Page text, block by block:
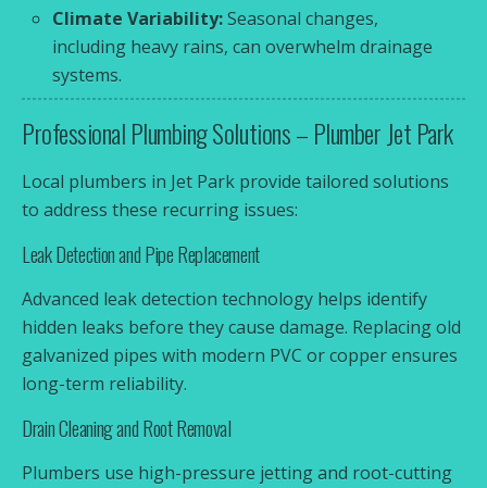
Climate Variability:Seasonal changes,
including heavy rains, can overwhelm drainage
systems.
Professional Plumbing Solutions – Plumber Jet Park
Local plumbers in Jet Park provide tailored solutions
to address these recurring issues:
Leak Detection and Pipe Replacement
Advanced leak detection technology helps identify
hidden leaks before they cause damage. Replacing old
galvanized pipes with modern PVC or copper ensures
long-term reliability.
Drain Cleaning and Root Removal
Plumbers use high-pressure jetting and root-cutting